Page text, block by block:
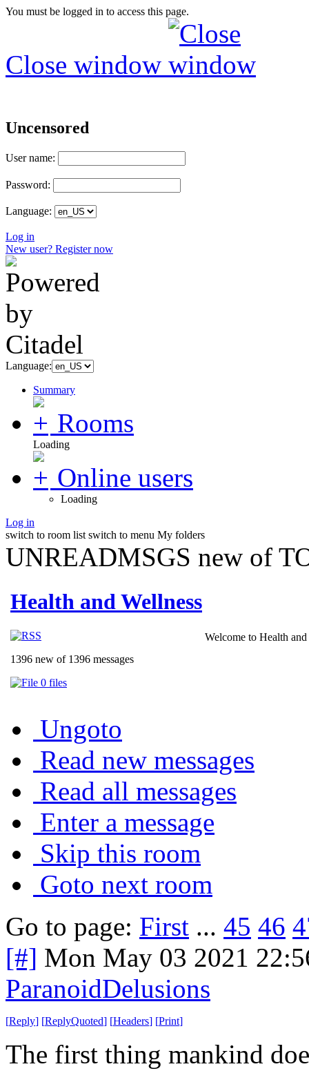
You must be logged in to access this page.
Close window
Uncensored
User name:
Password:
Language:
Log in
New user? Register now
Language:
Summary
Rooms
Loading
Online users
Loading
Log in
switch to room list switch to menu My folders
UNREADMSGS new of
Health and Wellness
1396 new of 1396 messages
0 files
Welcome to Health
Ungoto
Read new messages
Read all messages
Enter a message
Skip this room
Goto next room
Go to page: First ... 45 46
[#] Mon May 03 2021
ParanoidDelusions
[Reply] [ReplyQuoted] [Headers] [Print]
The first thing mankind